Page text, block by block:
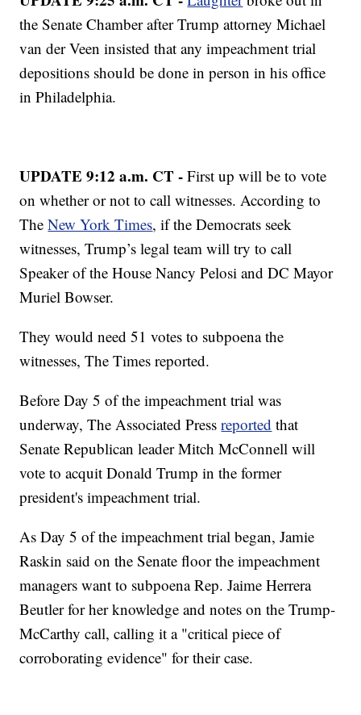
the Senate Chamber after Trump attorney Michael
van der Veen insisted that any impeachment trial
depositions should be done in person in his office
in Philadelphia.
UPDATE 9:12 a.m. CT -First up will be to vote
on whether or not to call witnesses. According to
TheNew York Times, if the Democrats seek
witnesses, Trump’s legal team will try to call
Speaker of the House Nancy Pelosi and DC Mayor
Muriel Bowser.
They would need 51 votes to subpoena the
witnesses, The Times reported.
Before Day 5 of the impeachment trial was
underway, The Associated Pressreported that
Senate Republican leader Mitch McConnell will
vote to acquit Donald Trump in the former
president's impeachment trial.
As Day 5 of the impeachment trial began, Jamie
Raskin said on the Senate floor the impeachment
managers want to subpoena Rep. Jaime Herrera
Beutler for her knowledge and notes on the Trump-
McCarthy call, calling it a "critical piece of
corroborating evidence" for their case.